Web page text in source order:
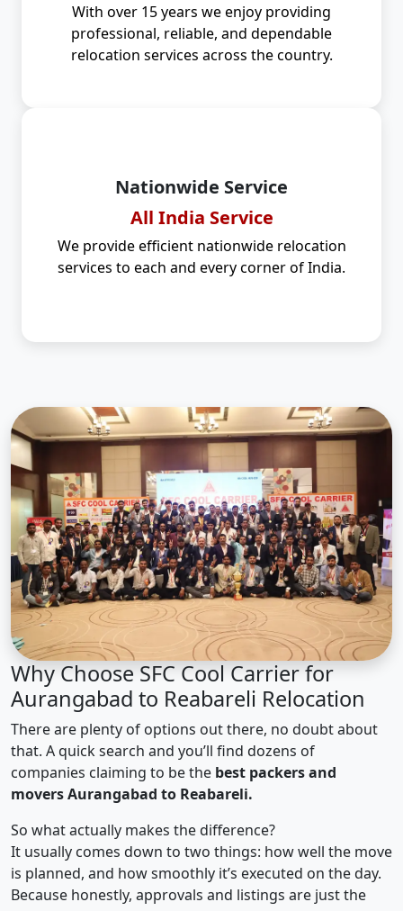
With over 15 years we enjoy providing
professional, reliable, and dependable
relocation services across the country.
Nationwide Service
All India Service
We provide efficient nationwide relocation
services to each and every corner of India.
Why Choose SFC Cool Carrier for
Aurangabad to Reabareli Relocation
There are plenty of options out there, no doubt about
that. A quick search and you’ll find dozens of
companies claiming to be the best packers and
movers Aurangabad to Reabareli.
So what actually makes the difference?
It usually comes down to two things: how well the move
is planned, and how smoothly it’s executed on the day.
Because honestly, approvals and listings are just the